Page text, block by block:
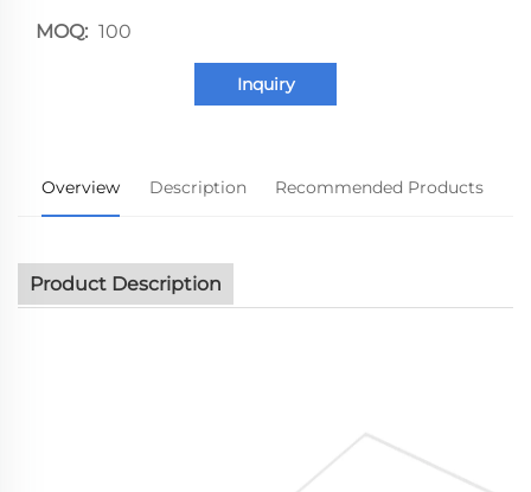
MOQ: 100
Inquiry
Overview Description Recommended Products
Product Description